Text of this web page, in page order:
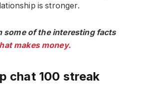
is stronger.
some of the interesting facts
makes money.
chat 100 streak